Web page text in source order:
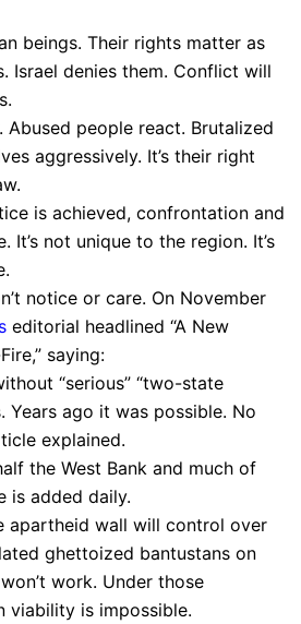
beings. Their rights matter as
Israel denies them. Conflict will
Abused people react. Brutalized
aggressively. It’s their right
is achieved, confrontation and
It’s not unique to the region. It’s
notice or care. On November
editorial headlined “A New
saying:
“serious” “two-state
Years ago it was possible. No
explained.
the West Bank and much of
is added daily.
apartheid wall will control over
ghettoized bantustans on
work. Under those
viability is impossible.